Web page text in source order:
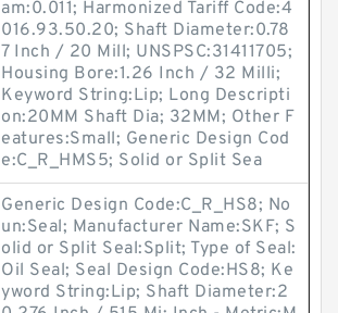
am:0.011; Harmonized Tariff Code:4
016.93.50.20; Shaft Diameter:0.78
7 Inch / 20 Mill; UNSPSC:31411705;
Housing Bore:1.26 Inch / 32 Milli;
Keyword String:Lip; Long Descripti
on:20MM Shaft Dia; 32MM; Other F
eatures:Small; Generic Design Cod
e:C_R_HMS5; Solid or Split Sea
Generic Design Code:C_R_HS8; No
un:Seal; Manufacturer Name:SKF; S
olid or Split Seal:Split; Type of Seal:
Oil Seal; Seal Design Code:HS8; Ke
yword String:Lip; Shaft Diameter:2